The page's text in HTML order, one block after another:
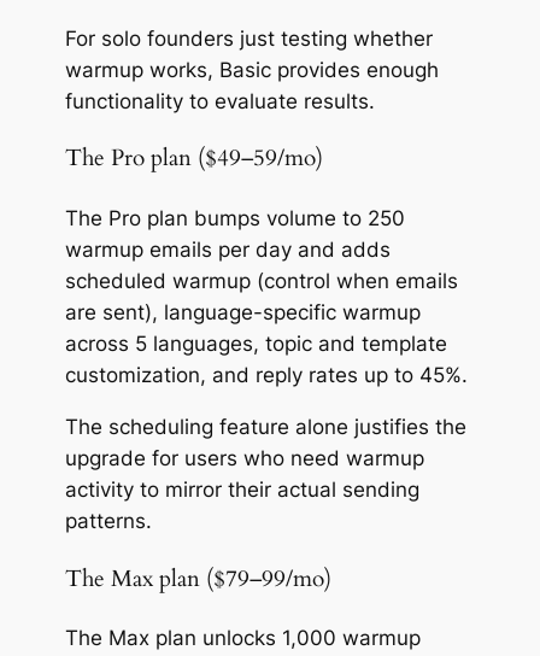
For solo founders just testing whether
warmup works, Basic provides enough
functionality to evaluate results.
The Pro plan ($49–59/mo)
The Pro plan bumps volume to 250
warmup emails per day and adds
scheduled warmup (control when emails
are sent), language-specific warmup
across 5 languages, topic and template
customization, and reply rates up to 45%.
The scheduling feature alone justifies the
upgrade for users who need warmup
activity to mirror their actual sending
patterns.
The Max plan ($79–99/mo)
The Max plan unlocks 1,000 warmup